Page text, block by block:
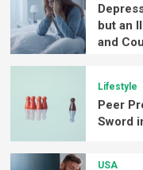
but an
and
Lifestyle
Peer
Sword
USA